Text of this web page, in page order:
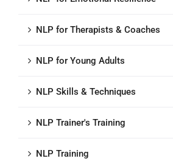
NLP for Therapists & Coaches
NLP for Young Adults
NLP Skills & Techniques
NLP Trainer's Training
NLP Training